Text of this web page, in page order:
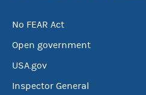
No FEAR Act
Open government
USA.gov
Inspector General